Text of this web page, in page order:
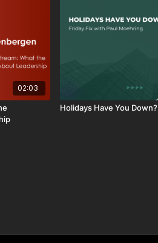
02:03
Holidays Have You Down?